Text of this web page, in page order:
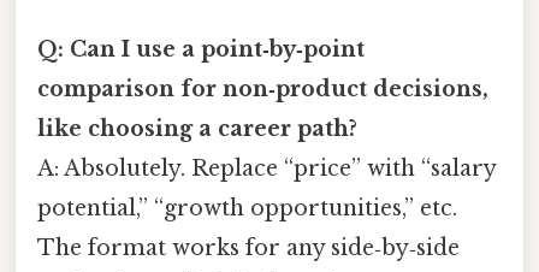
Q: Can I use a point‑by‑point
comparison for non‑product decisions,
like choosing a career path?
A: Absolutely. Replace “price” with “salary
potential,” “growth opportunities,” etc.
The format works for any side‑by‑side